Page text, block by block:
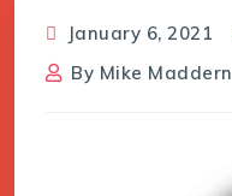
January 6, 2021
By Mike Maddern